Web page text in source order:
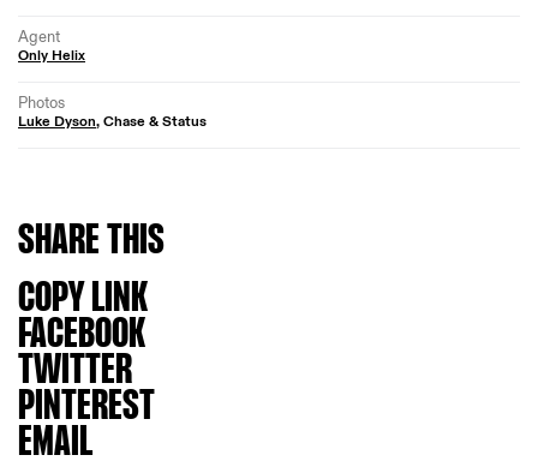
Agent
Only Helix
Photos
Luke Dyson, Chase & Status
SHARETHIS
COPY LINK
FACEBOOK
TWITTER
PINTEREST
EMAIL